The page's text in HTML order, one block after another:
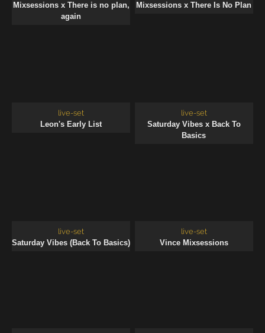
Mixsessions x There is no plan,
again
Mixsessions x There Is No Plan
live-set
Leon's Early List
live-set
Saturday Vibes x Back To
Basics
live-set
Saturday Vibes (Back To Basics)
live-set
Vince Mixsessions